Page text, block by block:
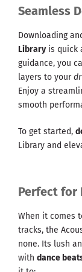
Seamless
Downloading
Libraryis quick
guidance, you
layers to your
Enjoy a
smooth
To get started,
Library and
Perfect for
When it comes
tracks, the
none. Its lush
with dance